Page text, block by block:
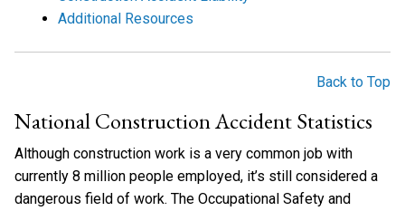
Additional Resources
Back to Top
National Construction Accident Statistics
Although construction work is a very common job with
currently 8 million people employed, it’s still considered a
dangerous field of work. The Occupational Safety and